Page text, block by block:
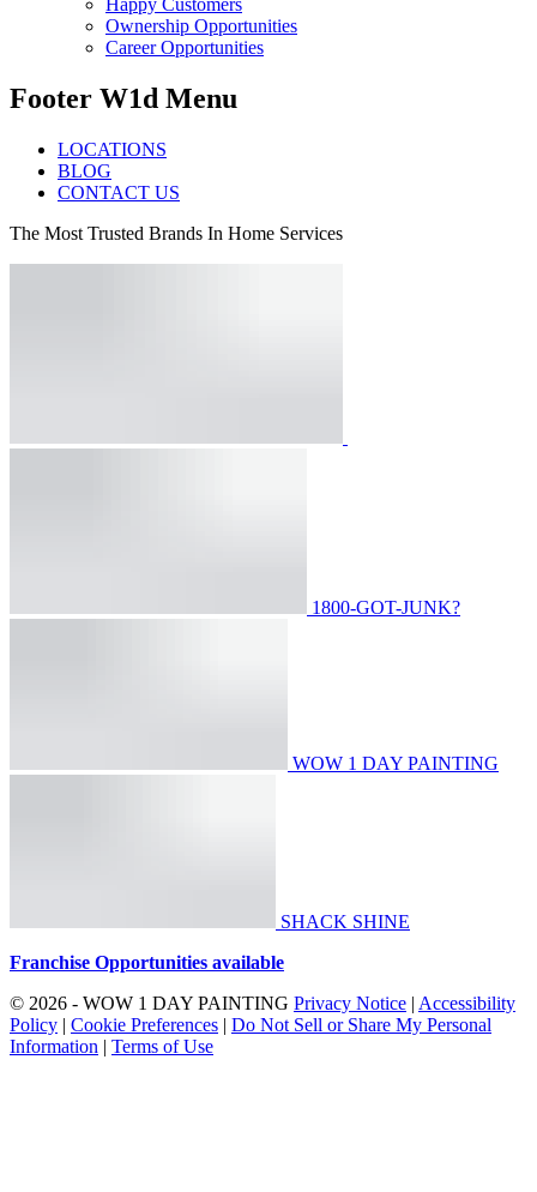
Ownership Opportunities
Career Opportunities
Footer W1d Menu
LOCATIONS
BLOG
CONTACT US
The Most Trusted Brands In Home Services
1800-GOT-JUNK?
WOW 1 DAY PAINTING
SHACK SHINE
Franchise Opportunities available
© 2026 - WOW 1 DAY PAINTING Privacy Notice | Accessibility
Policy | Cookie Preferences | Do Not Sell or Share My Personal
Information | Terms of Use